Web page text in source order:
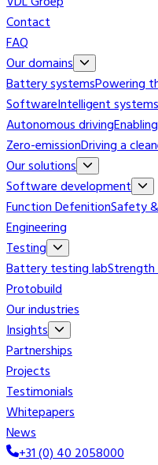
Contact
FAQ
Our domains
Battery systemsPowering
SoftwareIntelligent
Autonomous driving
Zero-emissionDriving a
Our solutions
Software development
Function DefenitionSafety
Engineering
Testing
Battery testing lab
Protobuild
Our industries
Insights
Partnerships
Projects
Testimonials
Whitepapers
News
+31 (0) 40 2058000